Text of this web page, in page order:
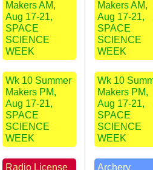
Makers AM,
Aug 17-21,
SPACE
SCIENCE
WEEK
Wk 10 Summer
Makers PM,
Aug 17-21,
SPACE
SCIENCE
WEEK
Radio License
Makers AM,
Aug 17-21,
SPACE
SCIENCE
WEEK
Wk 10
Makers PM,
Aug 17-21,
SPACE
SCIENCE
WEEK
Archery